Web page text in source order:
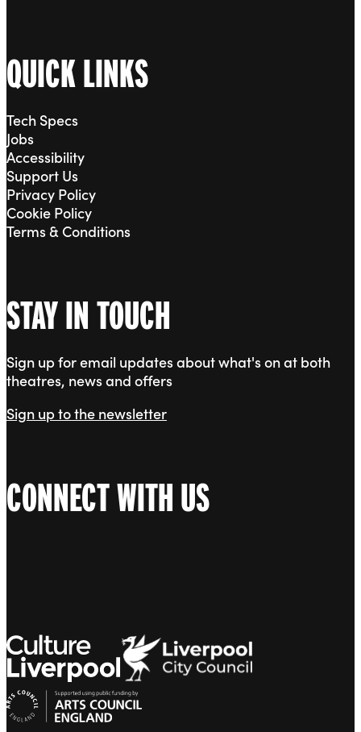
QUICK LINKS
Tech Specs
Jobs
Accessibility
Support Us
Privacy Policy
Cookie Policy
Terms & Conditions
STAY IN TOUCH
Sign up for email updates about what's on at both
theatres, news and offers
Sign up to the newsletter
CONNECT WITH US